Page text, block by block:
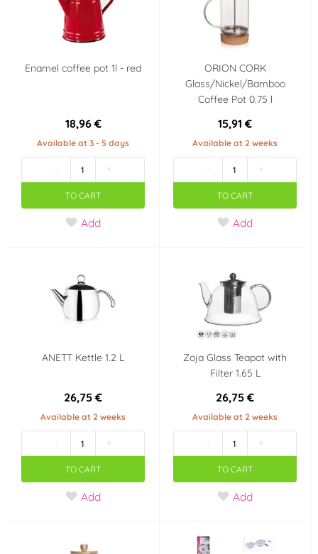
Enamel coffee pot 1l - red
18,96 €
Available at 3 - 5 days
- +
TO CART
Add
ORION CORK
Glass/Nickel/Bamboo
Coffee Pot 0.75 l
15,91 €
Available at 2 weeks
- +
TO CART
Add
ANETT Kettle 1.2 L
26,75 €
Available at 2 weeks
- +
TO CART
Add
Zoja Glass Teapot with
Filter 1.65 L
26,75 €
Available at 2 weeks
- +
TO CART
Add